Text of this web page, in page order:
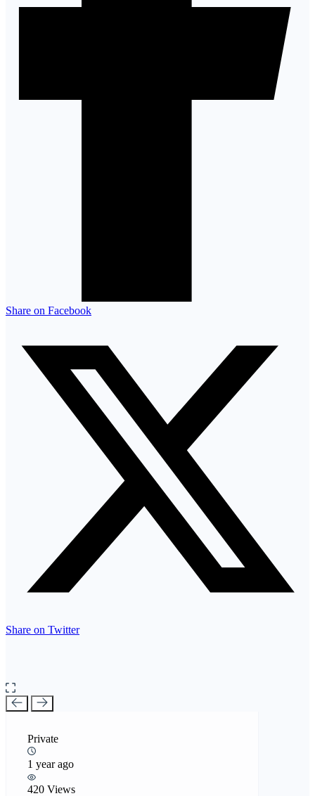
Share on Facebook
Share on Twitter
Private
1 year ago
420 Views